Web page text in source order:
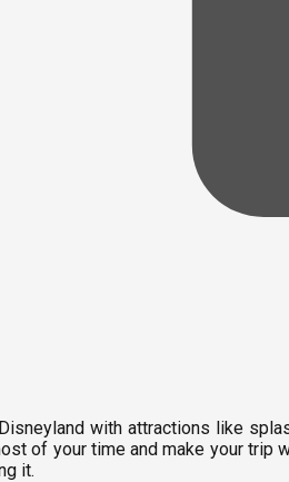
with attractions like
of your time and make your
it.